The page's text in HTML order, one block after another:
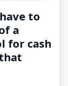
to
a
for cash